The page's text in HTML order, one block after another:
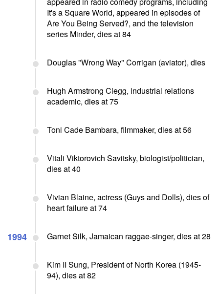
It's a Square World, appeared in episodes of
Are You Being Served?, and the television
series Minder, dies at 84
Douglas "Wrong Way" Corrigan (aviator), dies
Hugh Armstrong Clegg, industrial relations
academic, dies at 75
Toni Cade Bambara, filmmaker, dies at 56
Vitali Viktorovich Savitsky, biologist/politician,
dies at 40
Vivian Blaine, actress (Guys and Dolls), dies of
heart failure at 74
1994 Garnet Silk, Jamaican raggae-singer, dies at 28
Kim II Sung, President of North Korea (1945-
94), dies at 82